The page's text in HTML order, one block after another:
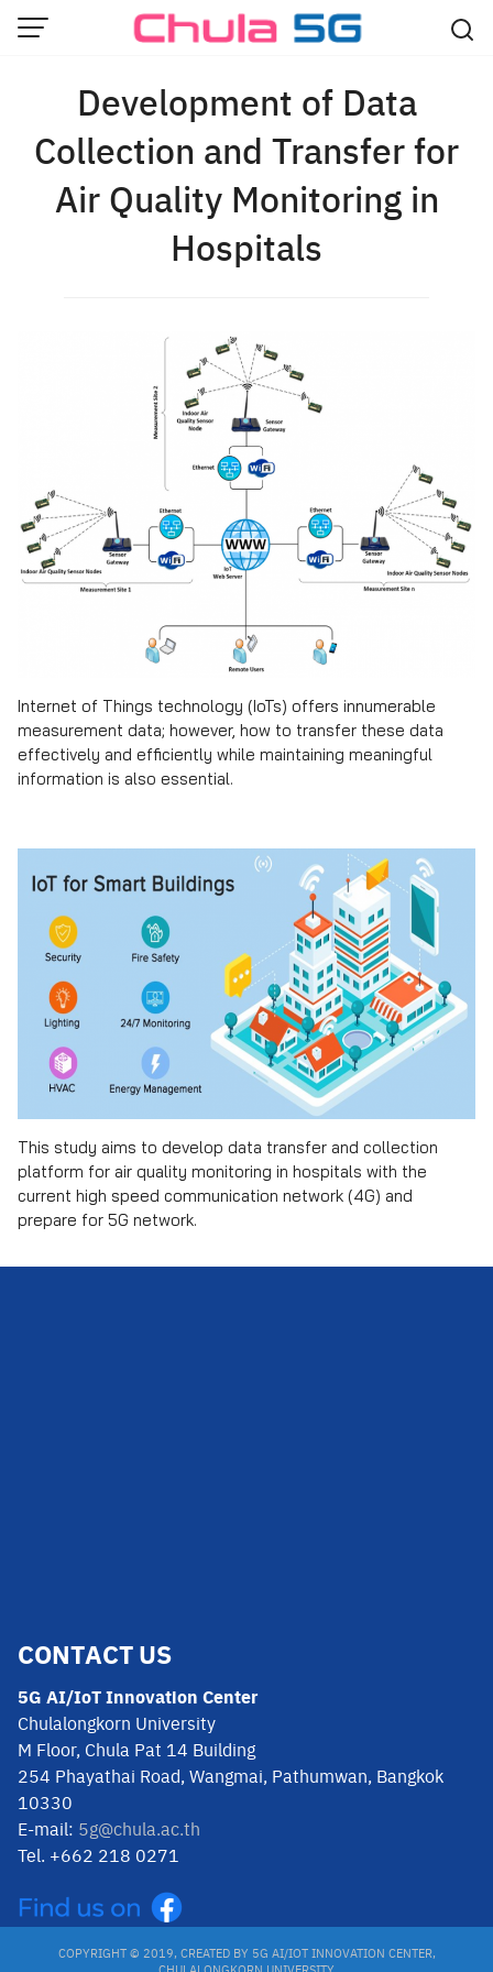
Search
for: Search
Development of Data
Collection and Transfer for
Air Quality Monitoring in
Hospitals
Internet of Things technology (IoTs) offers innumerable
measurement data; however, how to transfer these data
effectively and efficiently while maintaining meaningful
information is also essential.
This study aims to develop data transfer and collection
platform for air quality monitoring in hospitals with the
current high speed communication network (4G) and
prepare for 5G network.
CONTACT US
5G AI/IoT Innovation Center
Chulalongkorn University
M Floor, Chula Pat 14 Building
254 Phayathai Road, Wangmai, Pathumwan, Bangkok
10330
E-mail: 5g@chula.ac.th
Tel. +662 218 0271
COPYRIGHT © 2019, CREATED BY 5G AI/IOT INNOVATION CENTER,